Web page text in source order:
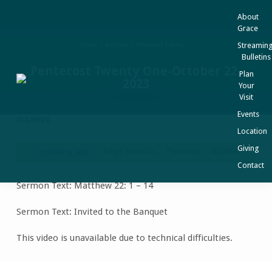
About
Grace
Bulletins
Plan
Your
Visit
Events
Location
Giving
Contact
Pentecost Twenty One-October 22,
One-
October
2023
Matthew
Sermon Text: Matthew 22: 1 – 14
Sermon Text: Invited to the Banquet
This video is unavailable due to technical difficulties.